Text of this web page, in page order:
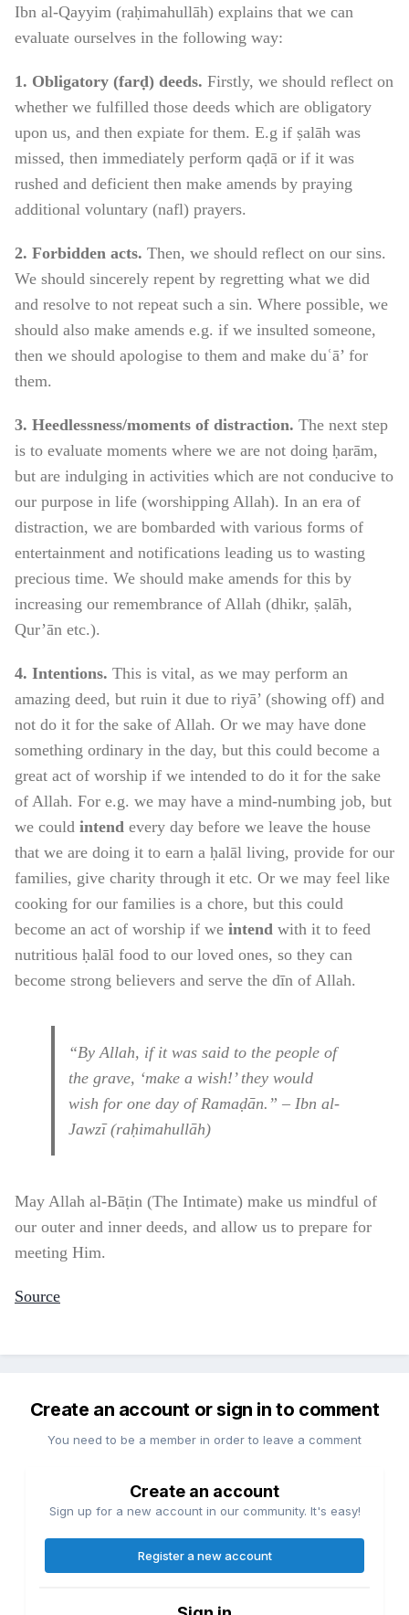
Ibn al-Qayyim (raḥimahullāh) explains that we can
evaluate ourselves in the following way:
1. Obligatory (farḍ) deeds. Firstly, we should reflect on
whether we fulfilled those deeds which are obligatory
upon us, and then expiate for them. E.g if ṣalāh was
missed, then immediately perform qaḍā or if it was
rushed and deficient then make amends by praying
additional voluntary (nafl) prayers.
2. Forbidden acts. Then, we should reflect on our sins.
We should sincerely repent by regretting what we did
and resolve to not repeat such a sin. Where possible, we
should also make amends e.g. if we insulted someone,
then we should apologise to them and make duʿā’ for
them.
3. Heedlessness/moments of distraction. The next step
is to evaluate moments where we are not doing ḥarām,
but are indulging in activities which are not conducive to
our purpose in life (worshipping Allah). In an era of
distraction, we are bombarded with various forms of
entertainment and notifications leading us to wasting
precious time. We should make amends for this by
increasing our remembrance of Allah (dhikr, ṣalāh,
Qur’ān etc.).
4. Intentions. This is vital, as we may perform an
amazing deed, but ruin it due to riyā’ (showing off) and
not do it for the sake of Allah. Or we may have done
something ordinary in the day, but this could become a
great act of worship if we intended to do it for the sake
of Allah. For e.g. we may have a mind-numbing job, but
we could intend every day before we leave the house
that we are doing it to earn a ḥalāl living, provide for our
families, give charity through it etc. Or we may feel like
cooking for our families is a chore, but this could
become an act of worship if we intend with it to feed
nutritious ḥalāl food to our loved ones, so they can
become strong believers and serve the dīn of Allah.
“By Allah, if it was said to the people of
the grave, ‘make a wish!’ they would
wish for one day of Ramaḍān.” – Ibn al-
Jawzī (raḥimahullāh)
May Allah al-Bāṭin (The Intimate) make us mindful of
our outer and inner deeds, and allow us to prepare for
meeting Him.
Source
Create an account or sign in to comment
You need to be a member in order to leave a comment
Create an account
Sign up for a new account in our community. It's easy!
Register a new account